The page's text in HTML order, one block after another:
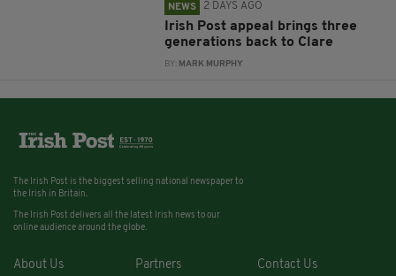
NEWS 2 DAYS AGO
Irish Post appeal brings three
generations back to Clare
BY: MARK MURPHY
The Irish Post is the biggest selling national newspaper to
the Irish in Britain.
The Irish Post delivers all the latest Irish news to our
online audience around the globe.
About Us Partners Contact Us